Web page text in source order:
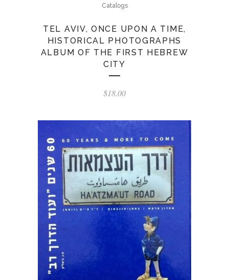
Catalogs
TEL AVIV, ONCE UPON A TIME,
HISTORICAL PHOTOGRAPHS
ALBUM OF THE FIRST HEBREW
CITY
$18.00